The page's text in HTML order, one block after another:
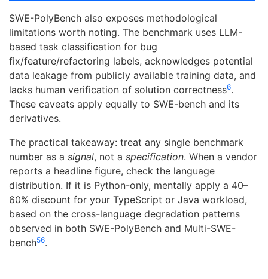
SWE-PolyBench also exposes methodological
limitations worth noting. The benchmark uses LLM-
based task classification for bug
fix/feature/refactoring labels, acknowledges potential
data leakage from publicly available training data, and
lacks human verification of solution correctness6.
These caveats apply equally to SWE-bench and its
derivatives.
The practical takeaway: treat any single benchmark
number as a signal, not a specification. When a vendor
reports a headline figure, check the language
distribution. If it is Python-only, mentally apply a 40–
60% discount for your TypeScript or Java workload,
based on the cross-language degradation patterns
observed in both SWE-PolyBench and Multi-SWE-
bench56.